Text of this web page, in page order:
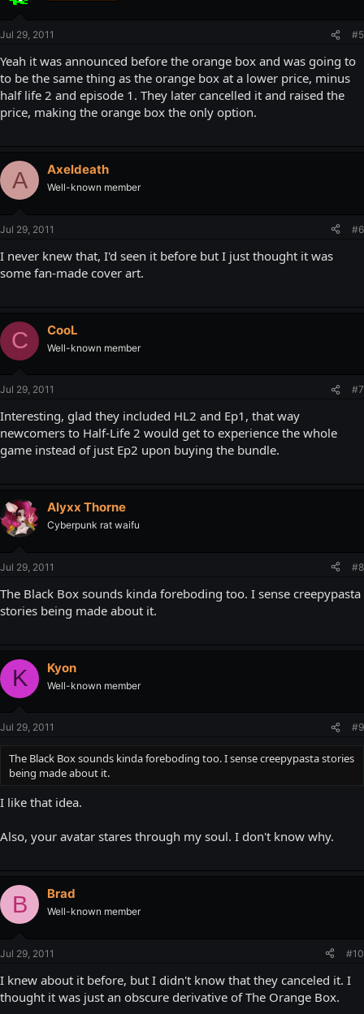
Jul 29, 2011 #5
Yeah it was announced before the orange box and was going to
to be the same thing as the orange box at a lower price, minus
half life 2 and episode 1. They later cancelled it and raised the
price, making the orange box the only option.
A Axeldeath
Well-known member
Jul 29, 2011 #6
I never knew that, I'd seen it before but I just thought it was
some fan-made cover art.
C CooL
Well-known member
Jul 29, 2011 #7
Interesting, glad they included HL2 and Ep1, that way
newcomers to Half-Life 2 would get to experience the whole
game instead of just Ep2 upon buying the bundle.
Alyxx Thorne
Cyberpunk rat waifu
Jul 29, 2011 #8
The Black Box sounds kinda foreboding too. I sense creepypasta
stories being made about it.
K Kyon
Well-known member
Jul 29, 2011 #9
The Black Box sounds kinda foreboding too. I sense creepypasta stories
being made about it.
I like that idea.
Also, your avatar stares through my soul. I don't know why.
B Brad
Well-known member
Jul 29, 2011 #10
I knew about it before, but I didn't know that they canceled it. I
thought it was just an obscure derivative of The Orange Box.